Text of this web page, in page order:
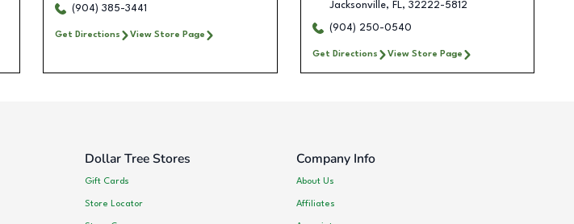
(904) 385-3441
Get Directions View Store Page
Jacksonville, FL, 32222-5812
(904) 250-0540
Get Directions View Store Page
Dollar Tree Stores
Gift Cards
Store Locator
Company Info
About Us
Affiliates